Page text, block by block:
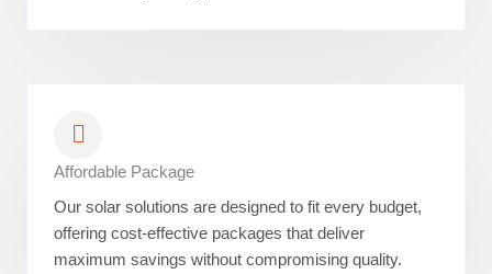
Affordable Package
Our solar solutions are designed to fit every budget,
offering cost-effective packages that deliver
maximum savings without compromising quality.